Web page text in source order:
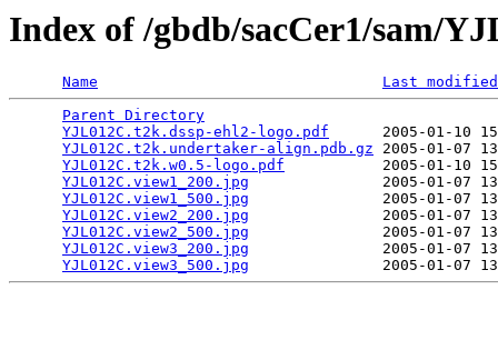
Index of /gbdb/sacCer1/sam/
Name
Last modified
Parent Directory
YJL012C.t2k.dssp-ehl2-logo.pdf
2005-01-10
YJL012C.t2k.undertaker-align.pdb.gz 2005-01-07
YJL012C.t2k.w0.5-logo.pdf
2005-01-10
YJL012C.view1_200.jpg
2005-01-07
YJL012C.view1_500.jpg
2005-01-07
YJL012C.view2_200.jpg
2005-01-07
YJL012C.view2_500.jpg
2005-01-07
YJL012C.view3_200.jpg
2005-01-07
YJL012C.view3_500.jpg